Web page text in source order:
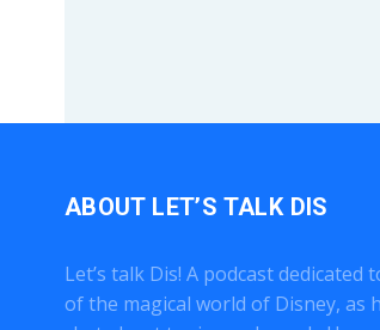
ABOUT LET’S TALK DIS
Let’s talk Dis! A podcast
of the magical world of Disney, as